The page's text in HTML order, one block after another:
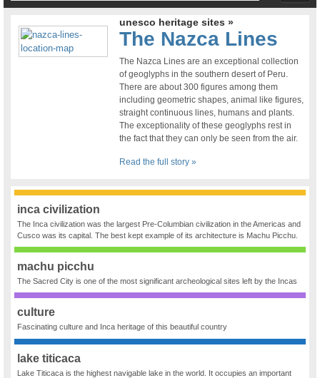
unesco heritage sites »
The Nazca Lines
The Nazca Lines are an exceptional collection
of geoglyphs in the southern desert of Peru.
There are about 300 figures among them
including geometric shapes, animal like figures,
straight continuous lines, humans and plants.
The exceptionality of these geoglyphs rest in
the fact that they can only be seen from the air.
Read the full story »
inca civilization
The Inca civilization was the largest Pre-Columbian civilization in the Americas and
Cusco was its capital. The best kept example of its architecture is Machu Picchu.
machu picchu
The Sacred City is one of the most significant archeological sites left by the Incas
culture
Fascinating culture and Inca heritage of this beautiful country
lake titicaca
Lake Titicaca is the highest navigable lake in the world. It occupies an important